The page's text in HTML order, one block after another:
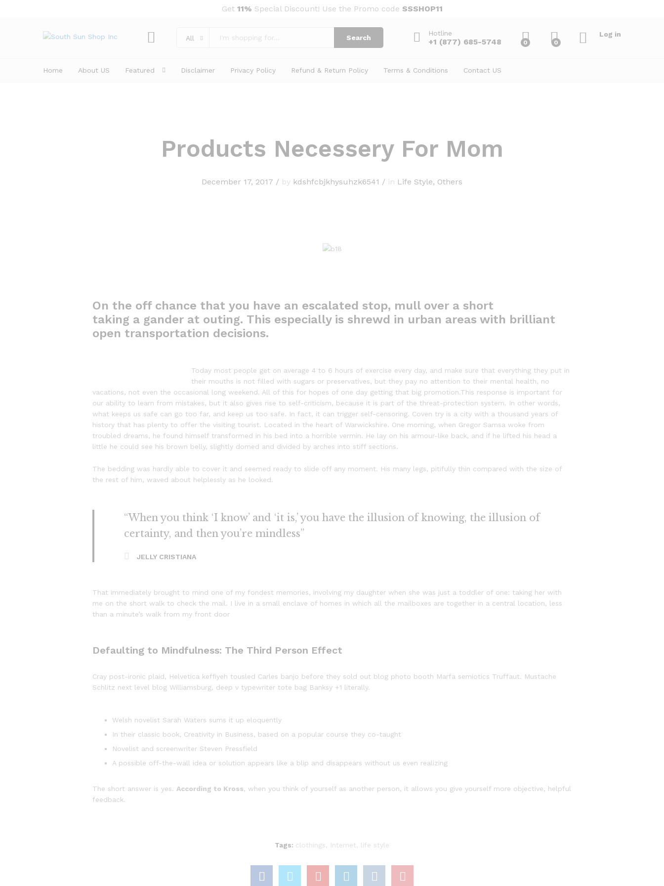
Get 11% Special Discount! Use the Promo code SSSHOP11
All Search
Hotline
+1 (877) 685-5748 0 0
Log in
Home About US Featured Disclaimer Privacy Policy Refund & Return Policy Terms & Conditions Contact US
Products Necessery For Mom
December 17, 2017 / by kdshfcbjkhysuhzk6541 / in Life Style, Others
On the off chance that you have an escalated stop, mull over a short
taking a gander at outing. This especially is shrewd in urban areas with brilliant
open transportation decisions.
Today most people get on average 4 to 6 hours of exercise every day, and make sure that everything they put in
their mouths is not filled with sugars or preservatives, but they pay no attention to their mental health, no
vacations, not even the occasional long weekend. All of this for hopes of one day getting that big promotion.This response is important for
our ability to learn from mistakes, but it also gives rise to self-criticism, because it is part of the threat-protection system. In other words,
what keeps us safe can go too far, and keep us too safe. In fact, it can trigger self-censoring. Coven try is a city with a thousand years of
history that has plenty to offer the visiting tourist. Located in the heart of Warwickshire. One morning, when Gregor Samsa woke from
troubled dreams, he found himself transformed in his bed into a horrible vermin. He lay on his armour-like back, and if he lifted his head a
little he could see his brown belly, slightly domed and divided by arches into stiff sections.
The bedding was hardly able to cover it and seemed ready to slide off any moment. His many legs, pitifully thin compared with the size of
the rest of him, waved about helplessly as he looked.
“When you think ‘I know’ and ‘it is,’ you have the illusion of knowing, the illusion of
certainty, and then you’re mindless”
JELLY CRISTIANA
That immediately brought to mind one of my fondest memories, involving my daughter when she was just a toddler of one: taking her with
me on the short walk to check the mail. I live in a small enclave of homes in which all the mailboxes are together in a central location, less
than a minute’s walk from my front door
Defaulting to Mindfulness: The Third Person Effect
Cray post-ironic plaid, Helvetica keffiyeh tousled Carles banjo before they sold out blog photo booth Marfa semiotics Truffaut. Mustache
Schlitz next level blog Williamsburg, deep v typewriter tote bag Banksy +1 literally.
Welsh novelist Sarah Waters sums it up eloquently
In their classic book, Creativity in Business, based on a popular course they co-taught
Novelist and screenwriter Steven Pressfield
A possible off-the-wall idea or solution appears like a blip and disappears without us even realizing
The short answer is yes. According to Kross, when you think of yourself as another person, it allows you give yourself more objective, helpful
feedback.
Tags: clothings, Internet, life style